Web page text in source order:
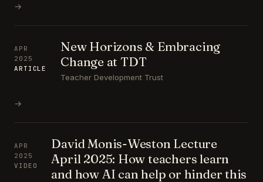
→
APR
2025
ARTICLE
New Horizons & Embracing
Change at TDT
Teacher Development Trust
→
APR
2025
VIDEO
David Monis-Weston Lecture
April 2025: How teachers learn
and how AI can help or hinder this